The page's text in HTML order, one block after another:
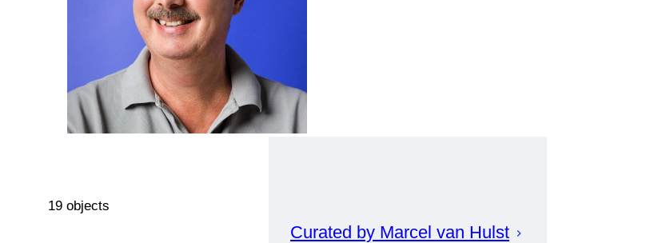
Curated by Marcel van Hulst
19 objects